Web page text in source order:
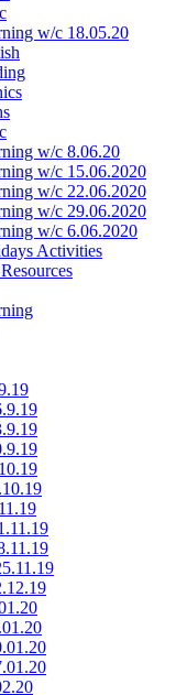
w/c 18.05.20
w/c 8.06.20
w/c 15.06.2020
w/c 22.06.2020
w/c 29.06.2020
w/c 6.06.2020
Activities